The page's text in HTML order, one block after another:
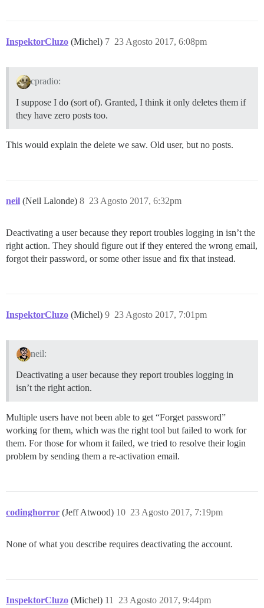
InspektorCluzo (Michel) 23 Agosto 2017, 6:08pm
7
cpradio:
I suppose I do (sort of). Granted, I think it only deletes them if
they have zero posts too.
This would explain the delete we saw. Old user, but no posts.
neil (Neil Lalonde) 23 Agosto 2017, 6:32pm
8
Deactivating a user because they report troubles logging in isn’t the
right action. They should figure out if they entered the wrong email,
forgot their password, or some other issue and fix that instead.
InspektorCluzo (Michel) 23 Agosto 2017, 7:01pm
9
neil:
Deactivating a user because they report troubles logging in
isn’t the right action.
Multiple users have not been able to get “Forget password”
working for them, which was the right tool but failed to work for
them. For those for whom it failed, we tried to resolve their login
problem by sending them a re-activation email.
codinghorror (Jeff Atwood) 23 Agosto 2017, 7:19pm
10
None of what you describe requires deactivating the account.
InspektorCluzo (Michel) 23 Agosto 2017, 9:44pm
11